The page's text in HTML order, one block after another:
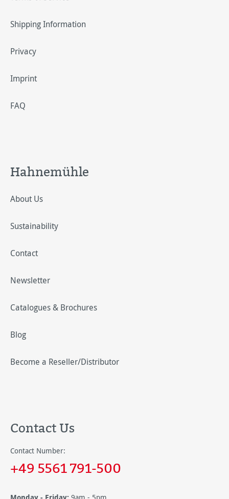
Shipping Information
Privacy
Imprint
FAQ
Hahnemühle
About Us
Sustainability
Contact
Newsletter
Catalogues & Brochures
Blog
Become a Reseller/Distributor
Contact Us
Contact Number:
+49 5561 791-500